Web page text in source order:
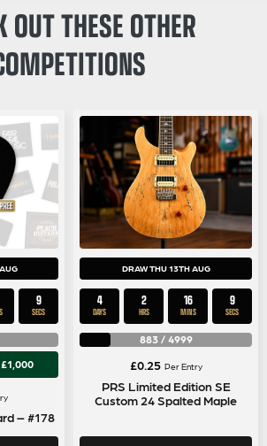
OUT THESE OTHER
9
SECS
– #178
DRAW THU 13TH AUG
4
DAYS
2
HRS
16
MINS
9
SECS
883/ 4999
£0.25 Per Entry
PRS Limited Edition SE
Custom 24 Spalted Maple